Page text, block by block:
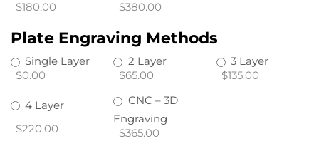
$180.00
$380.00
Plate Engraving Methods
Single Layer
$0.00
2 Layer
$65.00
3 Layer
$135.00
4 Layer
$220.00
CNC – 3D
Engraving
$365.00